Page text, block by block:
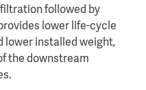
followed by
lower life-cycle
lower installed weight,
the downstream